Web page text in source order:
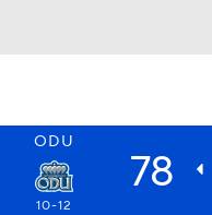
ODU
78
10-12